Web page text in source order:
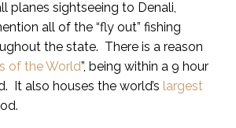
planes sightseeing to Denali,
all of the “fly out” fishing
the state. There is a reason
of the World”, being within a 9 hour
It also houses the world’s largest